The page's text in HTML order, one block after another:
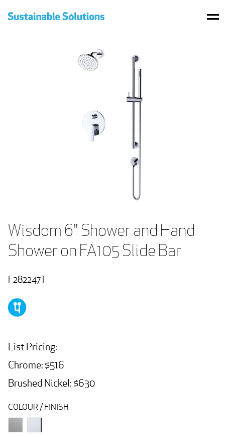
Wisdom 6" Shower and Hand
Shower on FA105 Slide Bar
F282247T
List Pricing:
Chrome: $516
Brushed Nickel: $630
COLOUR / FINISH